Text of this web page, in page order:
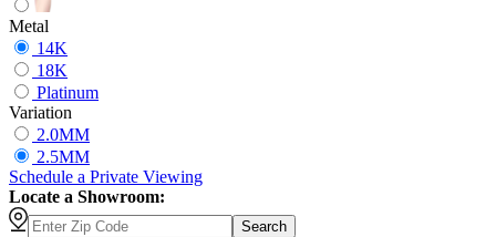
Metal
14K
18K
Platinum
Variation
2.0MM
2.5MM
Schedule a Private Viewing
Locate a Showroom:
Search